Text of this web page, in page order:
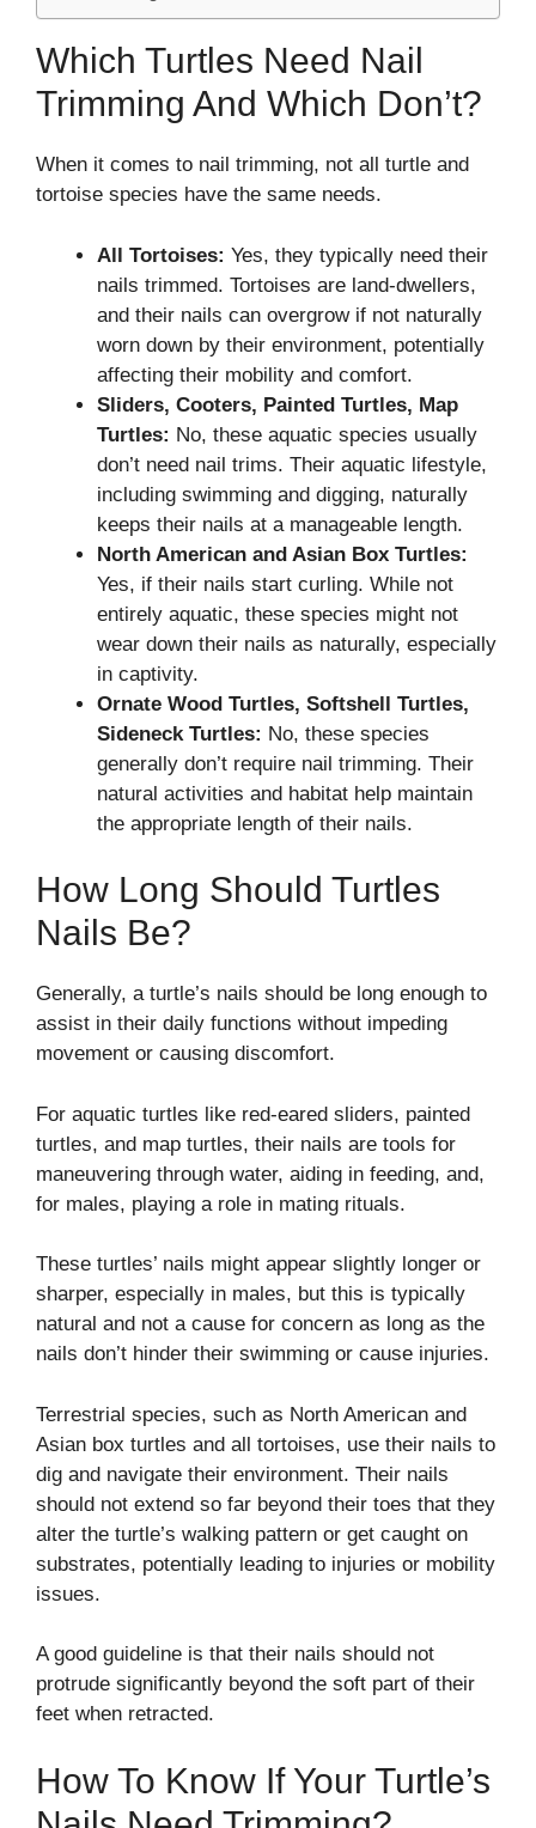
Which Turtles Need Nail
Trimming And Which Don’t?
When it comes to nail trimming, not all turtle and
tortoise species have the same needs.
All Tortoises: Yes, they typically need their
nails trimmed. Tortoises are land-dwellers,
and their nails can overgrow if not naturally
worn down by their environment, potentially
affecting their mobility and comfort.
Sliders, Cooters, Painted Turtles, Map
Turtles: No, these aquatic species usually
don’t need nail trims. Their aquatic lifestyle,
including swimming and digging, naturally
keeps their nails at a manageable length.
North American and Asian Box Turtles:
Yes, if their nails start curling. While not
entirely aquatic, these species might not
wear down their nails as naturally, especially
in captivity.
Ornate Wood Turtles, Softshell Turtles,
Sideneck Turtles: No, these species
generally don’t require nail trimming. Their
natural activities and habitat help maintain
the appropriate length of their nails.
How Long Should Turtles
Nails Be?
Generally, a turtle’s nails should be long enough to
assist in their daily functions without impeding
movement or causing discomfort.
For aquatic turtles like red-eared sliders, painted
turtles, and map turtles, their nails are tools for
maneuvering through water, aiding in feeding, and,
for males, playing a role in mating rituals.
These turtles’ nails might appear slightly longer or
sharper, especially in males, but this is typically
natural and not a cause for concern as long as the
nails don’t hinder their swimming or cause injuries.
Terrestrial species, such as North American and
Asian box turtles and all tortoises, use their nails to
dig and navigate their environment. Their nails
should not extend so far beyond their toes that they
alter the turtle’s walking pattern or get caught on
substrates, potentially leading to injuries or mobility
issues.
A good guideline is that their nails should not
protrude significantly beyond the soft part of their
feet when retracted.
How To Know If Your Turtle’s